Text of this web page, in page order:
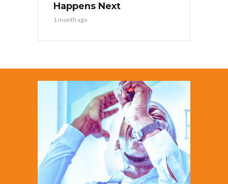
Happens Next
1 month ago